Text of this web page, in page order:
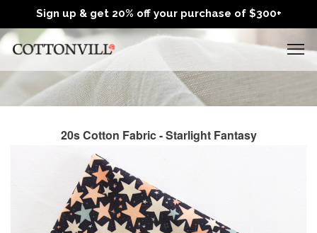
Sign up & get 20% off your purchase of $300+
20s Cotton Fabric - Starlight Fantasy